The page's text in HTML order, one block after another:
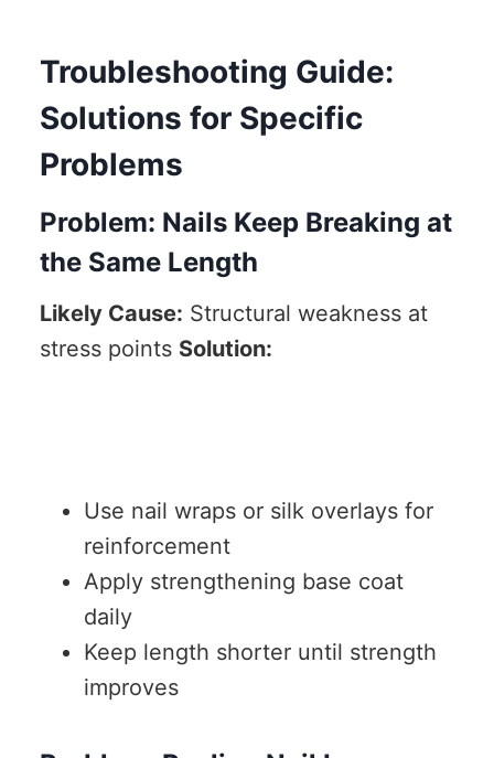
Troubleshooting Guide:
Solutions for Specific
Problems
Problem: Nails Keep Breaking at
the Same Length
Likely Cause: Structural weakness at
stress points Solution:
Use nail wraps or silk overlays for
reinforcement
Apply strengthening base coat
daily
Keep length shorter until strength
improves